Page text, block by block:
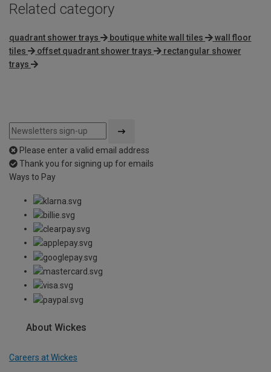
Related category
quadrant shower trays boutique white wall tiles
wall floor
tiles
offset quadrant shower trays
rectangular shower
trays
Please enter a valid email address
Thank you for signing up for emails
Ways to Pay
About Wickes
Careers at Wickes